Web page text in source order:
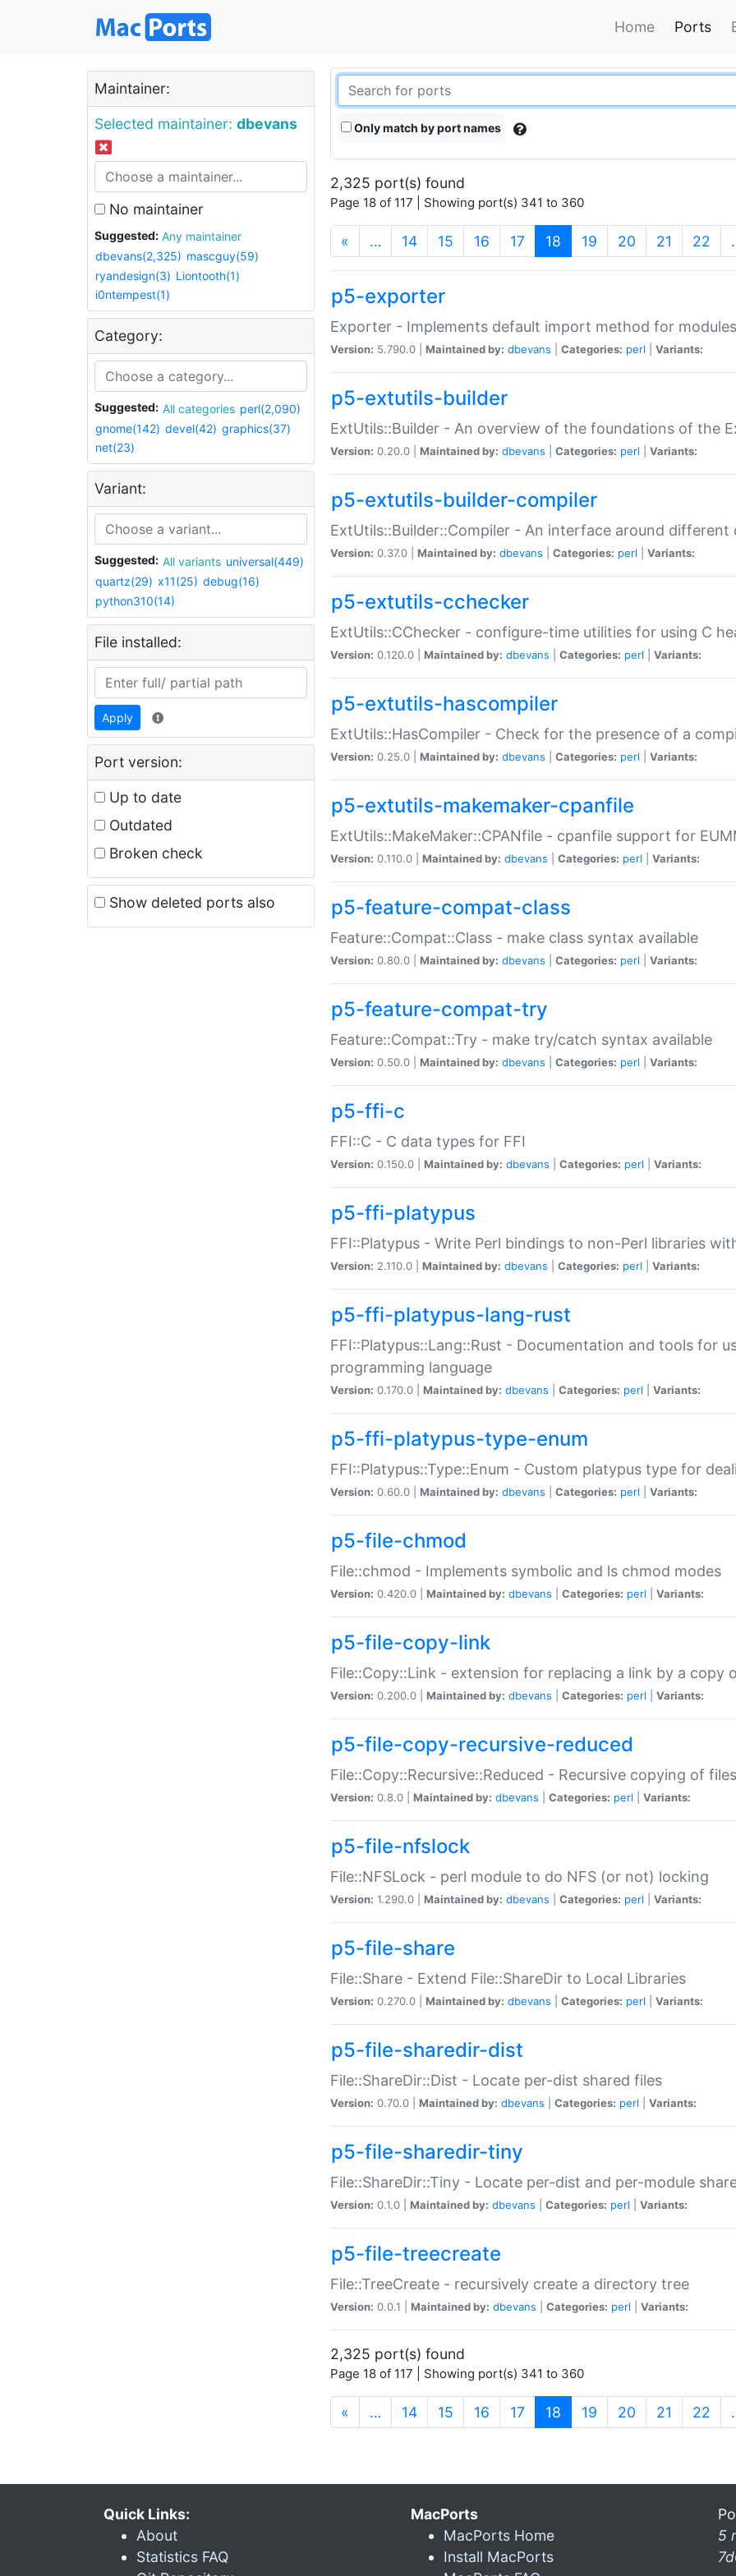
Home Ports
Maintainer:
Selected maintainer: dbevans
No maintainer
Suggested:
Any maintainer
dbevans(2,325) mascguy(59)
ryandesign(3) Liontooth(1)
i0ntempest(1)
Category:
Suggested: All categories perl(2,090)
gnome(142) devel(42) graphics(37)
net(23)
Variant:
Suggested: All variants universal(449)
quartz(29) x11(25) debug(16)
python310(14)
File installed:
Apply
Port version:
Up to date
Outdated
Broken check
Show deleted ports also
Only match by port names
2,325 port(s) found
Page 18 of 117 | Showing port(s) 341 to 360
« … 14 15 16 17 18 (current)
19 20 21 22
p5-exporter
Exporter - Implements default import method for modules
Version: 5.790.0 | Maintained by: dbevans Categories: perl Variants:
p5-extutils-builder
ExtUtils::Builder - An overview of the foundations of the
Version: 0.20.0 | Maintained by: dbevans Categories: perl Variants:
p5-extutils-builder-compiler
ExtUtils::Builder::Compiler - An interface around different
Version: 0.37.0 | Maintained by: dbevans Categories: perl Variants:
p5-extutils-cchecker
ExtUtils::CChecker - configure-time utilities for using C
Version: 0.120.0 | Maintained by: dbevans Categories: perl Variants:
p5-extutils-hascompiler
ExtUtils::HasCompiler - Check for the presence of a
Version: 0.25.0 | Maintained by: dbevans Categories: perl Variants:
p5-extutils-makemaker-cpanfile
ExtUtils::MakeMaker::CPANfile - cpanfile support for
Version: 0.110.0 | Maintained by: dbevans Categories: perl Variants:
p5-feature-compat-class
Feature::Compat::Class - make class syntax available
Version: 0.80.0 | Maintained by: dbevans Categories: perl Variants:
p5-feature-compat-try
Feature::Compat::Try - make try/catch syntax available
Version: 0.50.0 | Maintained by: dbevans Categories: perl Variants:
p5-ffi-c
FFI::C - C data types for FFI
Version: 0.150.0 | Maintained by: dbevans Categories: perl Variants:
p5-ffi-platypus
FFI::Platypus - Write Perl bindings to non-Perl libraries
Version: 2.110.0 | Maintained by: dbevans Categories: perl Variants:
p5-ffi-platypus-lang-rust
FFI::Platypus::Lang::Rust - Documentation and tools for
programming language
Version: 0.170.0 | Maintained by: dbevans Categories: perl Variants:
p5-ffi-platypus-type-enum
FFI::Platypus::Type::Enum - Custom platypus type for
Version: 0.60.0 | Maintained by: dbevans Categories: perl Variants:
p5-file-chmod
File::chmod - Implements symbolic and ls chmod modes
Version: 0.420.0 | Maintained by: dbevans Categories: perl Variants:
p5-file-copy-link
File::Copy::Link - extension for replacing a link by a copy
Version: 0.200.0 | Maintained by: dbevans Categories: perl Variants:
p5-file-copy-recursive-reduced
File::Copy::Recursive::Reduced - Recursive copying of
Version: 0.8.0 | Maintained by: dbevans Categories: perl Variants:
p5-file-nfslock
File::NFSLock - perl module to do NFS (or not) locking
Version: 1.290.0 | Maintained by: dbevans Categories: perl Variants:
p5-file-share
File::Share - Extend File::ShareDir to Local Libraries
Version: 0.270.0 | Maintained by: dbevans Categories: perl Variants:
p5-file-sharedir-dist
File::ShareDir::Dist - Locate per-dist shared files
Version: 0.70.0 | Maintained by: dbevans Categories: perl Variants:
p5-file-sharedir-tiny
File::ShareDir::Tiny - Locate per-dist and per-module
Version: 0.1.0 | Maintained by: dbevans Categories: perl Variants:
p5-file-treecreate
File::TreeCreate - recursively create a directory tree
Version: 0.0.1 | Maintained by: dbevans Categories: perl Variants:
2,325 port(s) found
Page 18 of 117 | Showing port(s) 341 to 360
« … 14 15 16 17 18 (current)
19 20 21 22
Quick Links:
About
Statistics FAQ
MacPorts
MacPorts Home
Install MacPorts
5